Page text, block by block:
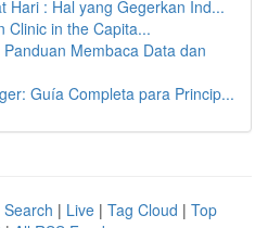
Hari : Hal yang Gegerkan Ind...
Clinic in the Capita...
Membaca Data dan
Guía Completa para Princip...
| Live | Tag Cloud | Top